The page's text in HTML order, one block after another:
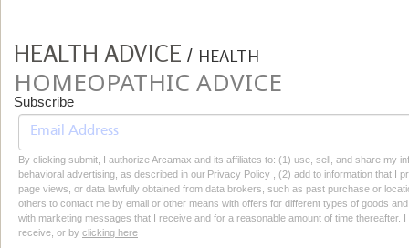
HEALTH ADVICE / HEALTH
HOMEOPATHIC ADVICE
Subscribe
By clicking submit, I authorize Arcamax and its affiliates to: (1) use, sell, and share my
behavioral advertising, as described in our Privacy Policy , (2) add to information that I
page views, or data lawfully obtained from data brokers, such as past purchase or
others to contact me by email or other means with offers for different types of goods
with marketing messages that I receive and for a reasonable amount of time thereafter.
receive, or by clicking here